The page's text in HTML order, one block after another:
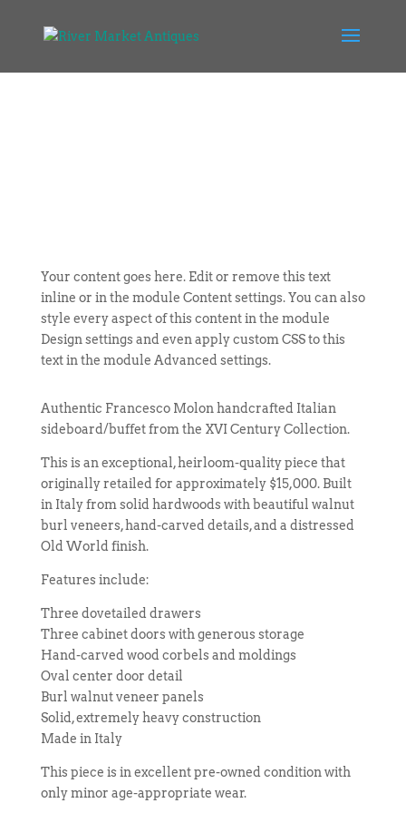
Your content goes here. Edit or remove this text
inline or in the module Content settings. You can also
style every aspect of this content in the module
Design settings and even apply custom CSS to this
text in the module Advanced settings.
Authentic Francesco Molon handcrafted Italian
sideboard/buffet from the XVI Century Collection.
This is an exceptional, heirloom-quality piece that
originally retailed for approximately $15,000. Built
in Italy from solid hardwoods with beautiful walnut
burl veneers, hand-carved details, and a distressed
Old World finish.
Features include:
Three dovetailed drawers
Three cabinet doors with generous storage
Hand-carved wood corbels and moldings
Oval center door detail
Burl walnut veneer panels
Solid, extremely heavy construction
Made in Italy
This piece is in excellent pre-owned condition with
only minor age-appropriate wear.